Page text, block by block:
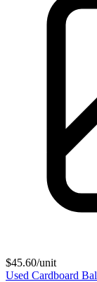
$45.60/unit
Used Cardboard